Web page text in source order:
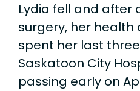
Lydia fell and after
surgery, her health
spent her last
Saskatoon City
passing early on